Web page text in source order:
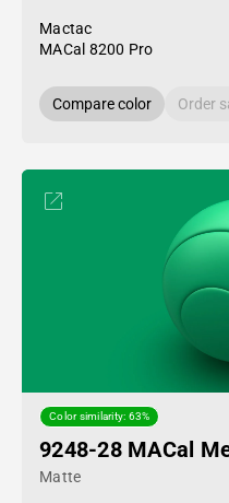
Mactac
MACal 8200 Pro
Compare color Order
Color similarity: 63%
9248-28 MACal
Matte